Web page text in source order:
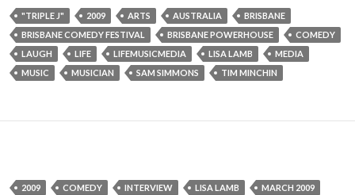
"TRIPLE J" 2009 ARTS AUSTRALIA
BRISBANE
BRISBANE COMEDY FESTIVAL
BRISBANE POWERHOUSE
COMEDY
LAUGH
LIFE LIFEMUSICMEDIA LISA LAMB
MEDIA
MUSIC
MUSICIAN SAM SIMMONS TIM MINCHIN
2009 COMEDY INTERVIEW LISA LAMB
MARCH 2009